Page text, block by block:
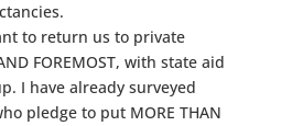
to return us to private
FOREMOST, with state aid
I have already surveyed
pledge to put MORE THAN